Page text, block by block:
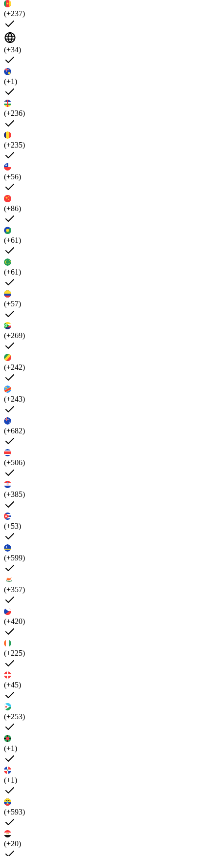
(+237)
(+34)
(+1)
(+236)
(+235)
(+56)
(+86)
(+61)
(+61)
(+57)
(+269)
(+242)
(+243)
(+682)
(+506)
(+385)
(+53)
(+599)
(+357)
(+420)
(+225)
(+45)
(+253)
(+1)
(+1)
(+593)
(+20)